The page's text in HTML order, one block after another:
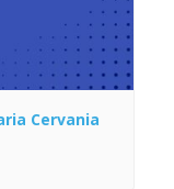
Cervania